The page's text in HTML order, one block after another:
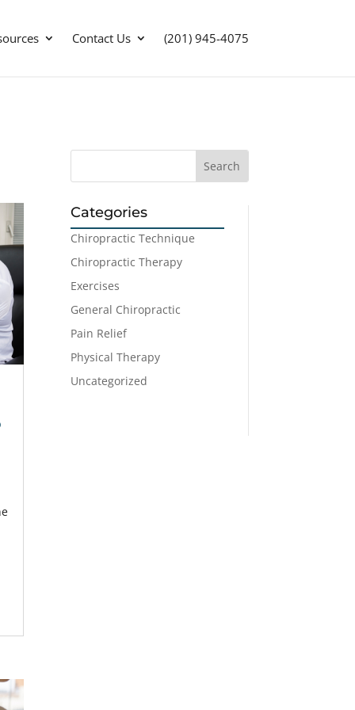
Contact Us (201) 945-4075
Categories
Chiropractic Technique
Chiropractic Therapy
Exercises
General Chiropractic
Pain Relief
Physical Therapy
Uncategorized